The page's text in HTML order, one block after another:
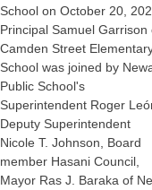
School on October 20,
Principal Samuel Garrison
Camden Street
School was joined by
Public School's
Superintendent Roger
Deputy Superintendent
Nicole T. Johnson, Board
member Hasani Council,
Mayor Ras J. Baraka of